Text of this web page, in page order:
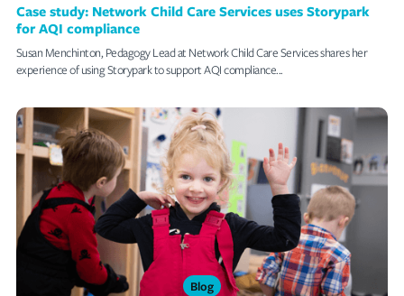
Case study: Network Child Care Services uses Storypark
for AQI compliance
Susan Menchinton, Pedagogy Lead at Network Child Care Services shares her
experience of using Storypark to support AQI compliance...
Blog